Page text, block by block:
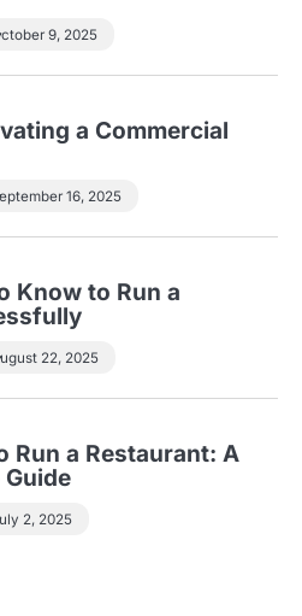
9, 2025
a Commercial
16, 2025
Know to Run a
22, 2025
Run a Restaurant: A
2, 2025